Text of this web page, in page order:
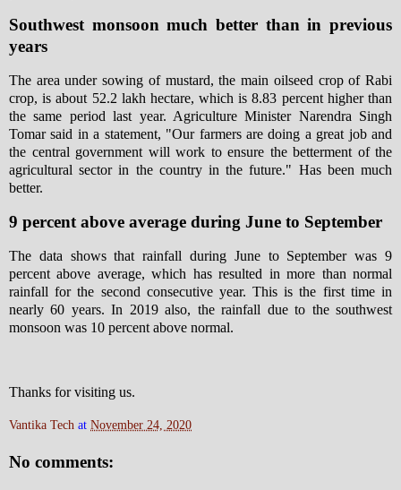
Southwest monsoon much better than in previous
years
The area under sowing of mustard, the main oilseed crop of Rabi
crop, is about 52.2 lakh hectare, which is 8.83 percent higher than
the same period last year. Agriculture Minister Narendra Singh
Tomar said in a statement, "Our farmers are doing a great job and
the central government will work to ensure the betterment of the
agricultural sector in the country in the future." Has been much
better.
9 percent above average during June to September
The data shows that rainfall during June to September was 9
percent above average, which has resulted in more than normal
rainfall for the second consecutive year. This is the first time in
nearly 60 years. In 2019 also, the rainfall due to the southwest
monsoon was 10 percent above normal.
Thanks for visiting us.
Vantika Tech at November 24, 2020
No comments: